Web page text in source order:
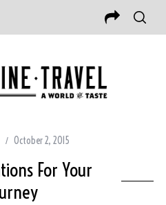
October 2, 2015
For Your